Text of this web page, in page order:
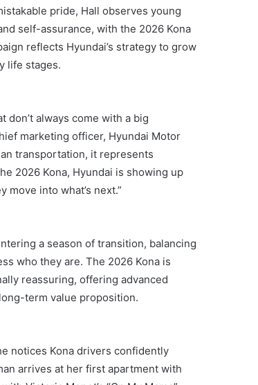
pride, Hall observes young
self-assurance, with the 2026 Kona
reflects Hyundai’s strategy to grow
life stages.
don’t always come with a big
marketing officer, Hyundai Motor
transportation, it represents
2026 Kona, Hyundai is showing up
into what’s next.”
a season of transition, balancing
who they are. The 2026 Kona is
reassuring, offering advanced
term value proposition.
notices Kona drivers confidently
arrives at her first apartment with